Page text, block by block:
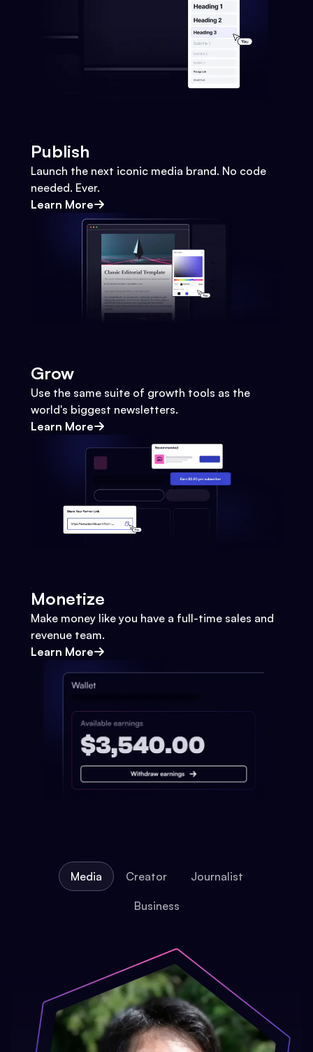
Publish
Launch the next iconic media brand. No code
needed. Ever.
Learn More
Grow
Use the same suite of growth tools as the
world's biggest newsletters.
Learn More
Monetize
Make money like you have a full-time sales and
revenue team.
Learn More
Media Creator Journalist
Business